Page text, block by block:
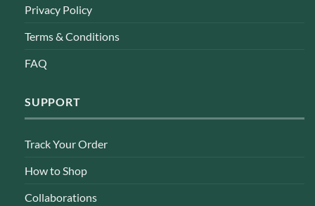
Privacy Policy
Terms & Conditions
FAQ
SUPPORT
Track Your Order
How to Shop
Collaborations